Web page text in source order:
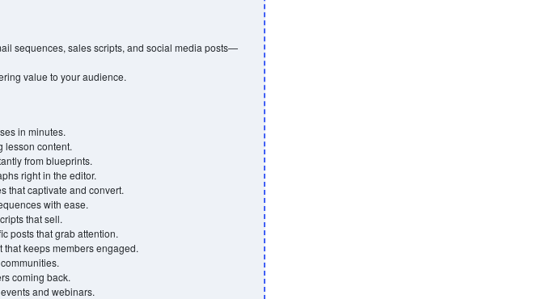
sequences, sales scripts, and social media posts—
value to your audience.
in minutes.
lesson content.
from blueprints.
right in the editor.
that captivate and convert.
with ease.
that sell.
posts that grab attention.
keeps members engaged.
coming back.
and webinars.